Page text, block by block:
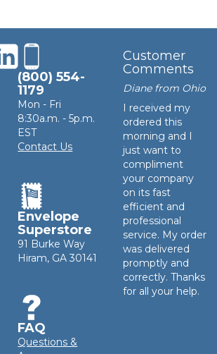
(800) 554-
1179
Mon - Fri
8:30a.m. - 5p.m.
EST
Contact Us
Envelope
Superstore
91 Burke Way
Hiram, GA 30141
FAQ
Questions &
Customer
Comments
Diane from Ohio
I received my
ordered this
morning and I
just want to
compliment
your company
on its fast
efficient and
professional
service. My order
was delivered
promptly and
correctly. Thanks
for all your help.